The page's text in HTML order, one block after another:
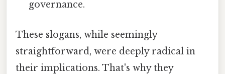
governance.
These slogans, while seemingly
straightforward, were deeply radical in
their implications. That's why they